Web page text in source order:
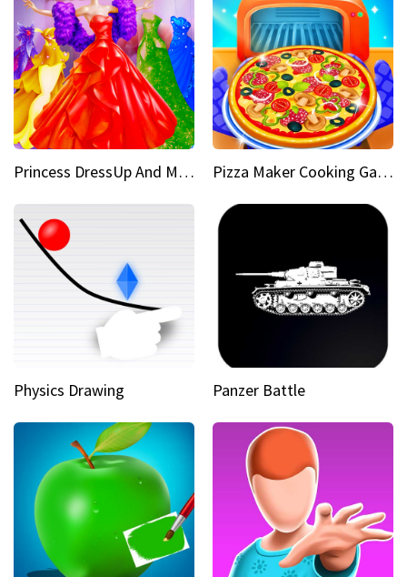
Princess DressUp And Makeover Pizza Maker Cooking Game
Physics Drawing Panzer Battle